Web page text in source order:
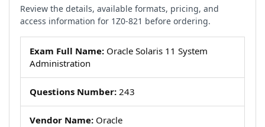
Review the details, available formats, pricing, and
access information for 1Z0-821 before ordering.
Exam Full Name: Oracle Solaris 11 System
Administration
Questions Number: 243
Vendor Name: Oracle